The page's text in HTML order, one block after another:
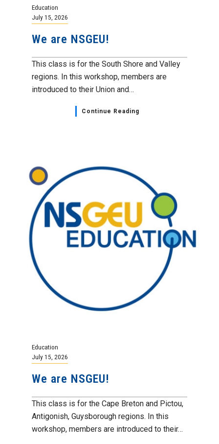
Education
July 15, 2026
We are NSGEU!
This class is for the South Shore and Valley
regions. In this workshop, members are
introduced to their Union and…
Continue Reading
Education
July 15, 2026
We are NSGEU!
This class is for the Cape Breton and Pictou,
Antigonish, Guysborough regions. In this
workshop, members are introduced to their…